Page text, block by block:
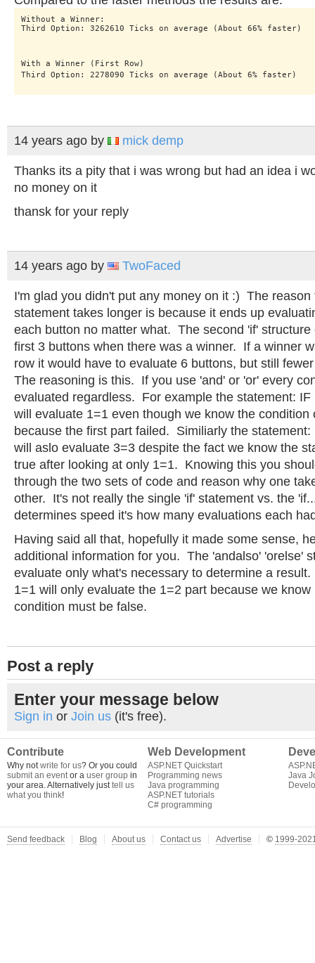
Without a Winner:
Third Option: 3262610 Ticks on average (About 66% faster)
With a Winner (First Row)
Third Option: 2278090 Ticks on average (About 6% faster)
14 years ago by mick demp
Thanks its a pity that i was wrong but had an idea i
no money on it
thansk for your reply
14 years ago by TwoFaced
I'm glad you didn't put any money on it :) The reason
statement takes longer is because it ends up
each button no matter what. The second 'if' structure
first 3 buttons when there was a winner. If a winner
row it would have to evaluate 6 buttons, but still
The reasoning is this. If you use 'and' or 'or' every
evaluated regardless. For example the statement: IF
will evaluate 1=1 even though we know the condition
because the first part failed. Similiarly the
will aslo evaluate 3=3 despite the fact we know the
true after looking at only 1=1. Knowing this you
through the two sets of code and reason why one
other. It's not really the single 'if' statement vs. the
determines speed it's how many evaluations each
Having said all that, hopefully it made some sense,
additional information for you. The 'andalso' 'orelse'
evaluate only what's necessary to determine a
1=1 will only evaluate the 1=2 part because we know
condition must be false.
Post a reply
Enter your message below
Sign in or Join us (it's free).
Contribute
Why notwrite for us? Or you could
submit an eventor a user group in
your area. Alternatively justtell us
what you think!
Web Development
ASP.NET Quickstart
Programming news
Java programming
ASP.NET tutorials
C# programming
Java
Send feedback Blog About us Contact us Advertise © 1999-